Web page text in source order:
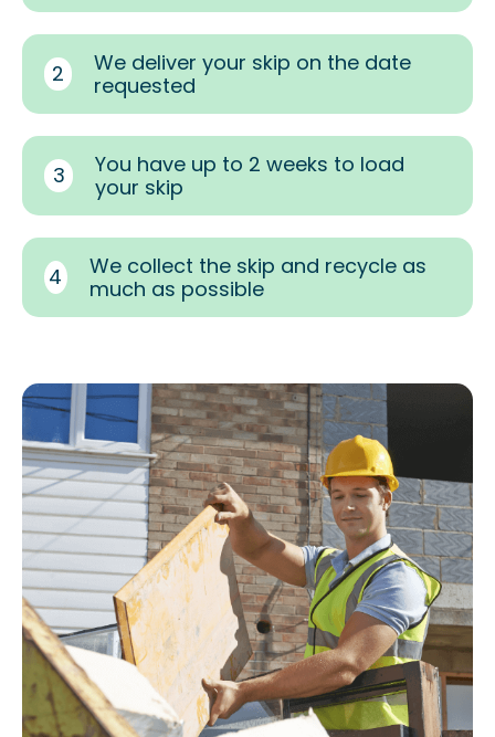
2
We deliver your skip on the date
requested
3
You have up to 2 weeks to load
your skip
4
We collect the skip and recycle as
much as possible